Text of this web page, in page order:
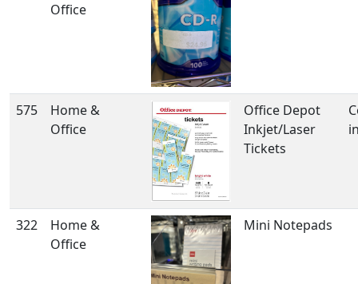
Office
575
Home &
Office
Office Depot
Inkjet/Laser
Tickets
322
Home &
Office
Mini Notepads